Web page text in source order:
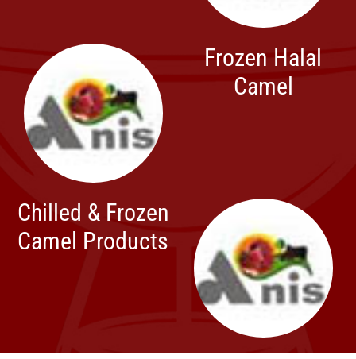
Frozen Halal
Camel
Chilled & Frozen
Camel Products